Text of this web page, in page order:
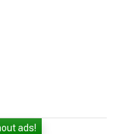
ads!